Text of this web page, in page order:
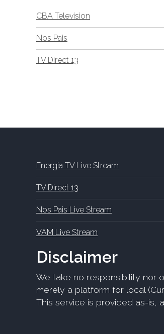
CBA Television
Nos Pais
TV Direct 13
Energia TV Live Stream
TV Direct 13
Nos Pais Live Stream
VAM Live Stream
Disclaimer
We take no responsibility nor
merely a platform for local
This service is provided as-is,